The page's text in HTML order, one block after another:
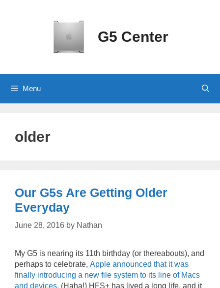
G5 Center
Menu
older
Our G5s Are Getting Older
Everyday
June 28, 2016 by Nathan
My G5 is nearing its 11th birthday (or thereabouts), and
perhaps to celebrate, Apple announced that it was
finally introducing a new file system to its line of Macs
and devices. (Haha!) HFS+ has lived a long life, and it